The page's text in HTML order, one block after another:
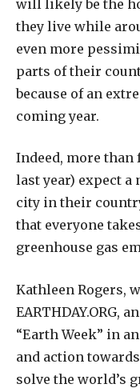
will likely be the
they live while
even more
parts of their
because of an
coming year.
Indeed, more than
last year) expect
city in their
that everyone
greenhouse gas
Kathleen Rogers,
EARTHDAY.ORG,
“Earth Week” in
and action
solve the world’s